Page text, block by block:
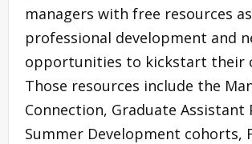
managers with free resources
professional development and
opportunities to kickstart their
Those resources include the
Connection, Graduate Assistant
Summer Development cohorts,